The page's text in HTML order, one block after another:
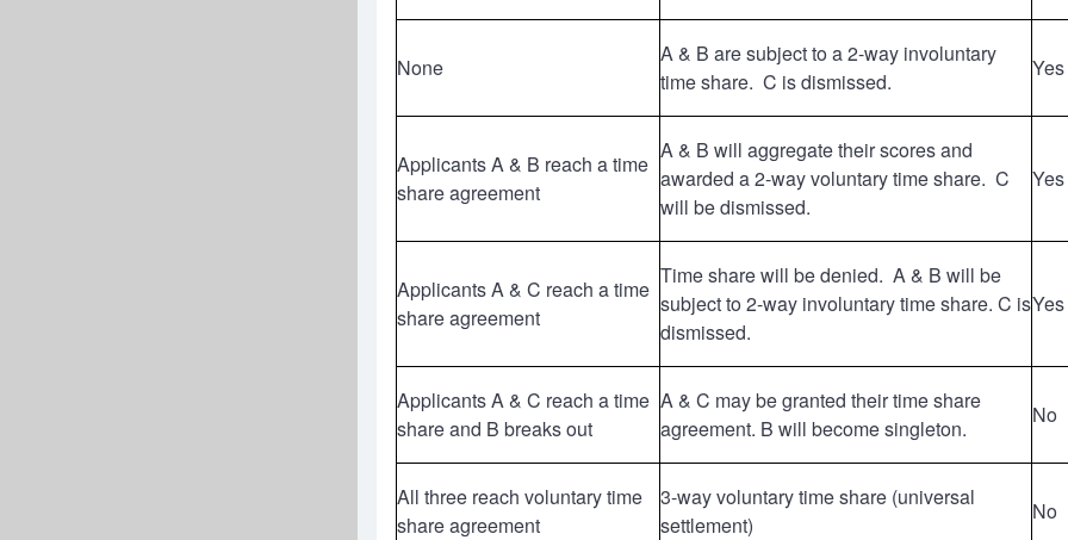
None
A & B are subject to a 2-way involuntary
time share. C is dismissed.
Yes
Applicants A & B reach a time
share agreement
A & B will aggregate their scores and
awarded a 2-way voluntary time share. C
will be dismissed.
Yes
Applicants A & C reach a time
share agreement
Time share will be denied. A & B will be
subject to 2-way involuntary time share. C is
dismissed.
Yes
Applicants A & C reach a time
share and B breaks out
A & C may be granted their time share
agreement. B will become singleton.
No
All three reach voluntary time
share agreement
3-way voluntary time share (universal
settlement)
No